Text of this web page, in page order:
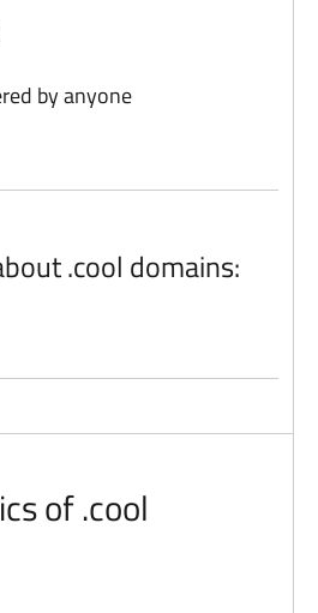
by anyone
.cool domains:
of .cool